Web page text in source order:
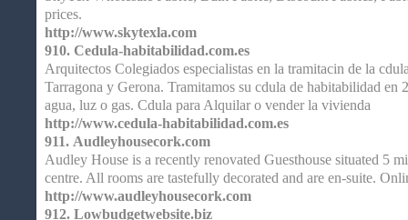
prices.
http://www.skytexla.com
910. Cedula-habitabilidad.com.es
Arquitectos Colegiados especialistas en la tramitacin de la
Tarragona y Gerona. Tramitamos su cdula de habitabilidad en
agua, luz o gas. Cdula para Alquilar o vender la vivienda
http://www.cedula-habitabilidad.com.es
911. Audleyhousecork.com
Audley House is a recently renovated Guesthouse situated 5
centre. All rooms are tastefully decorated and are en-suite.
http://www.audleyhousecork.com
912. Lowbudgetwebsite.biz